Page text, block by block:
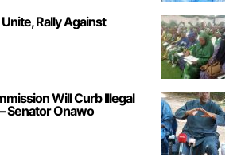
Rally Against
Will Curb Illegal
Senator Onawo